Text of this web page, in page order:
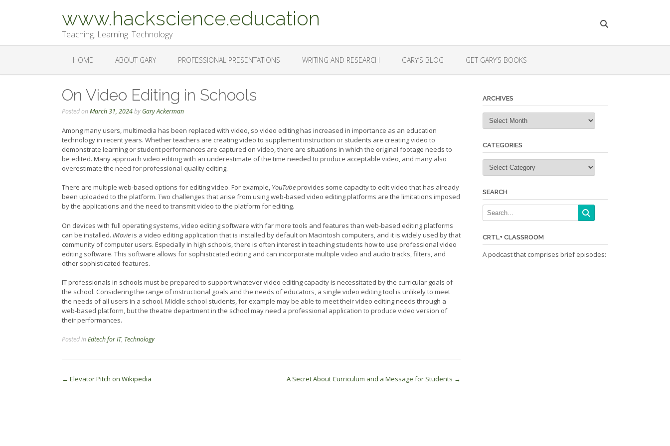
www.hackscience.education
Teaching. Learning. Technology
HOME ABOUT GARY PROFESSIONAL PRESENTATIONS WRITING AND RESEARCH GARY’S BLOG GET GARY’S BOOKS
On Video Editing in Schools
Posted onMarch 31, 2024by Gary Ackerman
Among many users, multimedia has been replaced with video, so video editing has increased in importance as an education
technology in recent years. Whether teachers are creating video to supplement instruction or students are creating video to
demonstrate learning or student performances are captured on video, there are situations in which the original footage needs to
be edited. Many approach video editing with an underestimate of the time needed to produce acceptable video, and many also
overestimate the need for professional-quality editing.
There are multiple web-based options for editing video. For example, YouTubeprovides some capacity to edit video that has already
been uploaded to the platform. Two challenges that arise from using web-based video editing platforms are the limitations imposed
by the applications and the need to transmit video to the platform for editing.
On devices with full operating systems, video editing software with far more tools and features than web-based editing platforms
can be installed. iMovieis a video editing application that is installed by default on Macintosh computers, and it is widely used by that
community of computer users. Especially in high schools, there is often interest in teaching students how to use professional video
editing software. This software allows for sophisticated editing and can incorporate multiple video and audio tracks, filters, and
other sophisticated features.
IT professionals in schools must be prepared to support whatever video editing capacity is necessitated by the curricular goals of
the school. Considering the range of instructional goals and the needs of educators, a single video editing tool is unlikely to meet
the needs of all users in a school. Middle school students, for example may be able to meet their video editing needs through a
web-based platform, but the theatre department in the school may need a professional application to produce video version of
their performances.
Posted inEdtech for IT, Technology
Post
← Elevator Pitch on Wikipedia A Secret About Curriculum and a Message for Students →
ARCHIVES
Archives
CATEGORIES
Categories
SEARCH
CRTL+ CLASSROOM
A podcast that comprises brief episodes: